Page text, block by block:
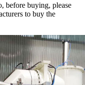
before buying, please
to buy the